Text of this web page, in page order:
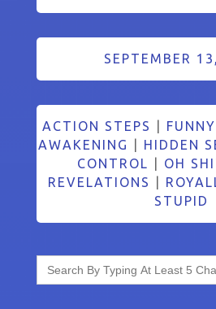
SEPTEMBER
ACTION STEPS
AWAKENING
HIDDEN
CONTROL
OH
REVELATIONS
STUPID
Search
for: